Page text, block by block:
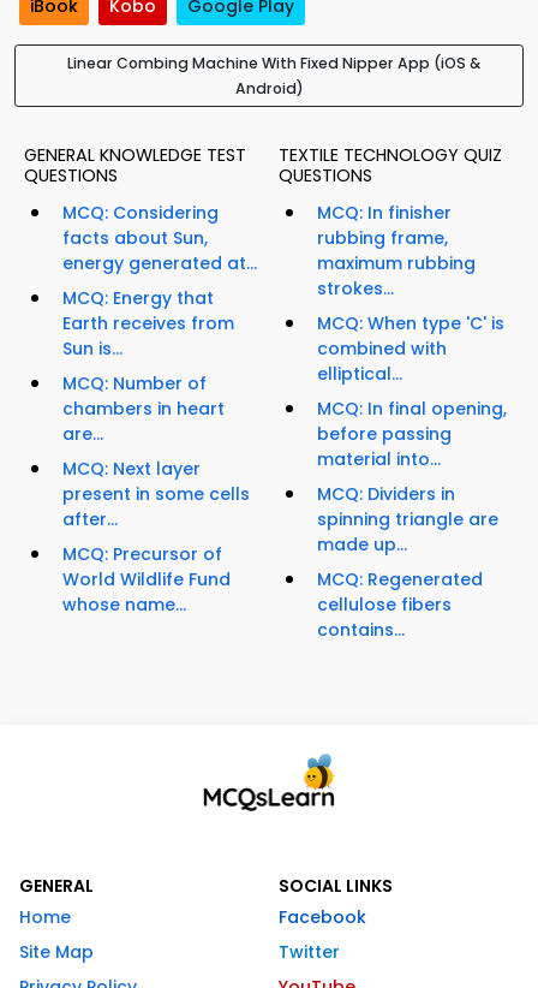
iBook Kobo Google Play
Linear Combing Machine With Fixed Nipper App (iOS &
Android)
GENERAL KNOWLEDGE TEST
QUESTIONS
MCQ: Considering
facts about Sun,
energy generated at...
MCQ: Energy that
Earth receives from
Sun is...
MCQ: Number of
chambers in heart
are...
MCQ: Next layer
present in some cells
after...
MCQ: Precursor of
World Wildlife Fund
whose name...
TEXTILE TECHNOLOGY QUIZ
QUESTIONS
MCQ: In finisher
rubbing frame,
maximum rubbing
strokes...
MCQ: When type 'C' is
combined with
elliptical...
MCQ: In final opening,
before passing
material into...
MCQ: Dividers in
spinning triangle are
made up...
MCQ: Regenerated
cellulose fibers
contains...
GENERAL
Home
Site Map
SOCIAL LINKS
Facebook
Twitter